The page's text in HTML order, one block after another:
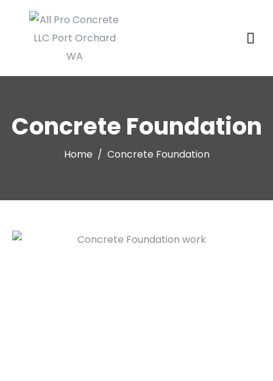
Concrete Foundation
Home Concrete Foundation